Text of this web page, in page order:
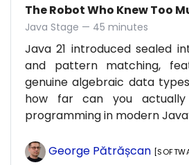
The Robot Who Knew Too
Java Stage — 45 minutes
Java 21 introduced sealed
and pattern matching,
genuine algebraic data
how far can you actually
programming in modern
George Pătrășcan